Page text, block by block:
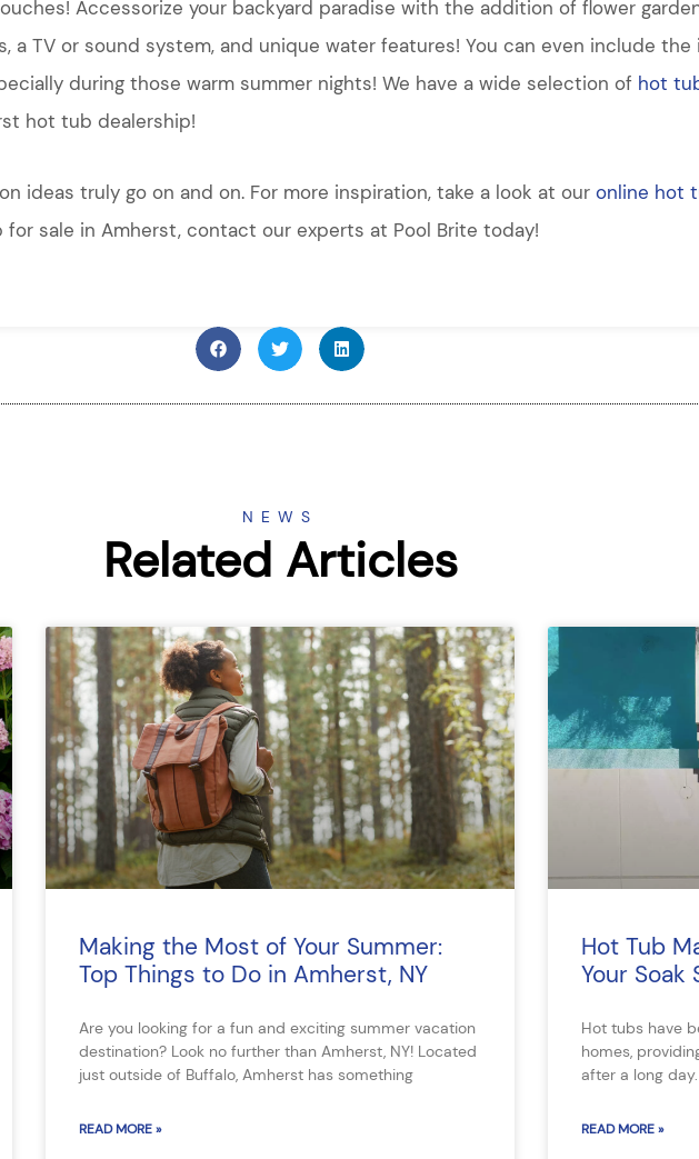
Accessorize your backyard paradise with the addition of flower
a TV or sound system, and unique water features! You can even include
during those warm summer nights! We have a wide selection of hot
hot tub dealership!
ideas truly go on and on. For more inspiration, take a look at ouronline hot
sale in Amherst, contact our experts at Pool Brite today!
NEWS
Related Articles
Making the Most of Your Summer:
Top Things to Do in Amherst, NY
Are you looking for a fun and exciting summer vacation
destination? Look no further than Amherst, NY! Located
just outside of Buffalo, Amherst has something
READ MORE »
Hot Tub
Your Soak
Hot tubs have
homes,
after a long
READ MORE »